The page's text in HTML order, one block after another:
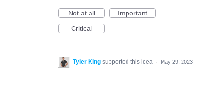
Not at all
Important
Critical
Tyler King supported this idea · May 29, 2023